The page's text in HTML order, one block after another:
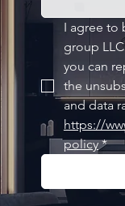
I agree to
group
you can
the
https://
policy *